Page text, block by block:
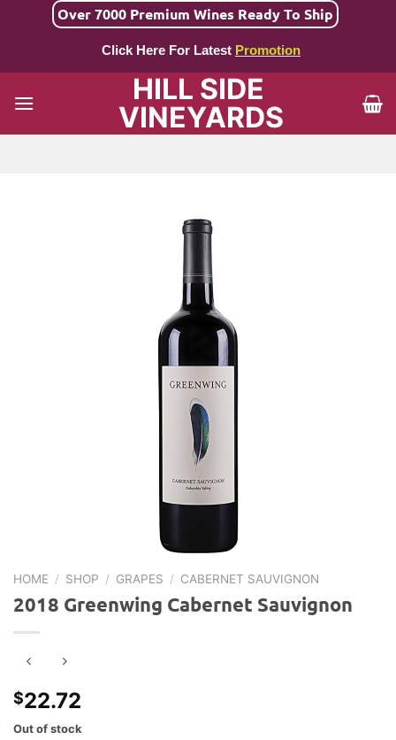
Over 7000 Premium Wines Ready To Ship
Click Here For Latest Promotion
HILL SIDE
VINEYARDS
HOME / SHOP / GRAPES / CABERNET SAUVIGNON
2018 Greenwing Cabernet Sauvignon
$22.72
Out of stock